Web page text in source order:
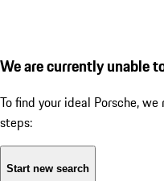
We are currently unable
To find your ideal Porsche,
steps:
Start new search